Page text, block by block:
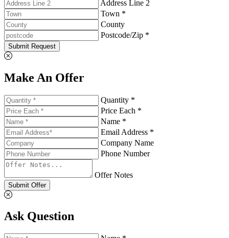
Address Line 2
Town *
County
Postcode/Zip *
Submit Request
Make An Offer
Quantity *
Price Each *
Name *
Email Address *
Company Name
Phone Number
Offer Notes
Submit Offer
Ask Question